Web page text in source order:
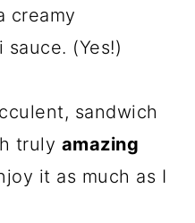
creamy
(Yes!)
sandwich
truly amazing
it as much as I